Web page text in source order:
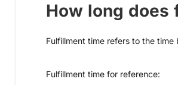
How long does
Fulfillment time refers to the
Fulfillment time for reference: